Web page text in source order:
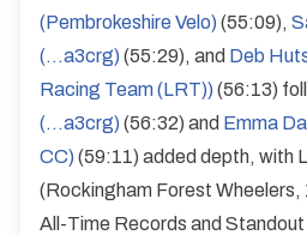
(Pembrokeshire Velo)(55:09),
(...a3crg)(55:29), and Deb
Racing Team (LRT))(56:13)
(...a3crg)(56:32) and Emma
CC)(59:11) added depth, with
(Rockingham Forest Wheelers,
All-Time Records and